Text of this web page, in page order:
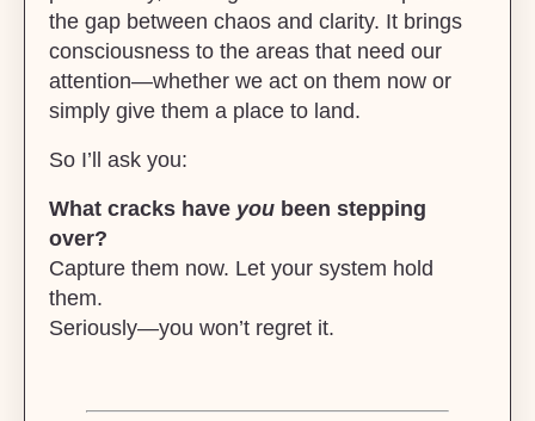
the gap between chaos and clarity. It brings
consciousness to the areas that need our
attention—whether we act on them now or
simply give them a place to land.
So I’ll ask you:
What cracks have you been stepping
over?
Capture them now. Let your system hold
them.
Seriously—you won’t regret it.